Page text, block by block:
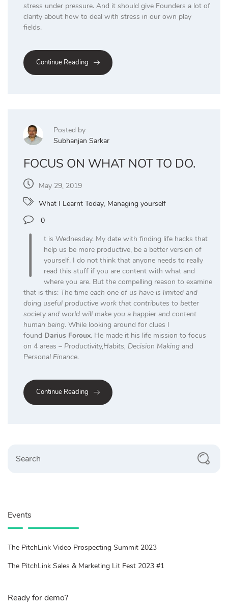
stress under pressure. And it should give Founders a lot of
clarity about how to deal with stress in our own play
fields.
Continue Reading
Posted by
Subhanjan Sarkar
FOCUS ON WHAT NOT TO DO.
May 29, 2019
What I Learnt Today, Managing yourself
0
I
t is Wednesday. My date with finding life hacks that
help us be more productive, be a better version of
yourself. I do not think that anyone needs to really
read this stuff if you are content with what and
where you are. But the compelling reason to examine
that is this: The time each one of us have is limited and
doing useful productive work that contributes to better
society and world will make you a happier and content
human being. While looking around for clues I
found Darius Foroux. He made it his life mission to focus
on 4 areas – Productivity,Habits, Decision Making and
Personal Finance.
Continue Reading
Events
The PitchLink Video Prospecting Summit 2023
The PitchLink Sales & Marketing Lit Fest 2023 #1
Ready for demo?